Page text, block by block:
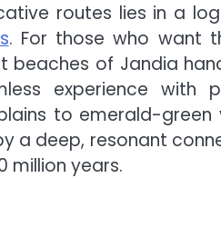
routes lies in a
. For those who want
beaches of Jandia
experience with
to emerald-green
a deep, resonant
million years.